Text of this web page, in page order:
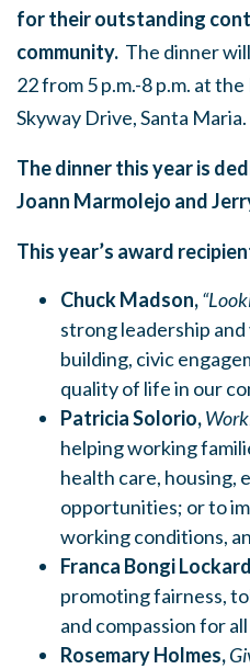
for their outstanding
community. The dinner
22from5 p.m.-8 p.m. at the
Skyway Drive, Santa Maria.
The dinner this year is
Joann Marmolejo and
This year’s award
Chuck Madson,
strong leadership
building, civic
quality of life in our
Patricia Solorio,
helping working
health care, housing,
opportunities; or to
working conditions,
Franca Bongi
promoting fairness,
and compassion for
Rosemary Holmes,